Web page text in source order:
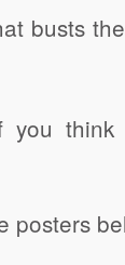
busts
think
posters